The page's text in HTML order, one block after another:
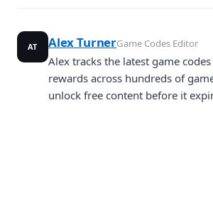
AT Alex TurnerGame Codes Editor
Alex tracks the latest game
rewards across hundreds of
unlock free content before it